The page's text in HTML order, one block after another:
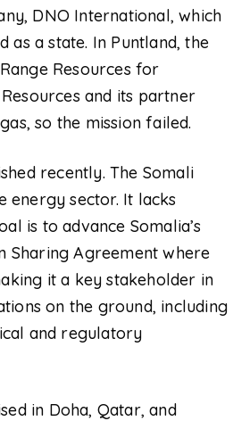
DNO International, which
as a state. In Puntland, the
Resources for
and its partner
so the mission failed.
recently. The Somali
energy sector. It lacks
is to advance Somalia’s
Sharing Agreement where
it a key stakeholder in
on the ground, including
and regulatory
in Doha, Qatar, and